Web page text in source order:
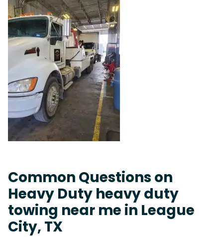
Common Questions on
Heavy Duty heavy duty
towing near me in League
City, TX